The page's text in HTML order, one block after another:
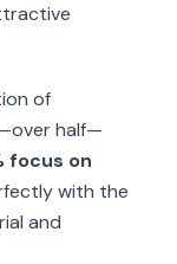
of
half—
focus on
with the
and